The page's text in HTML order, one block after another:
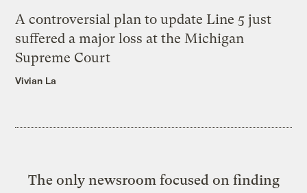
A controversial plan to update Line 5 just
suffered a major loss at the Michigan
Supreme Court
Vivian La
The only newsroom focused on finding